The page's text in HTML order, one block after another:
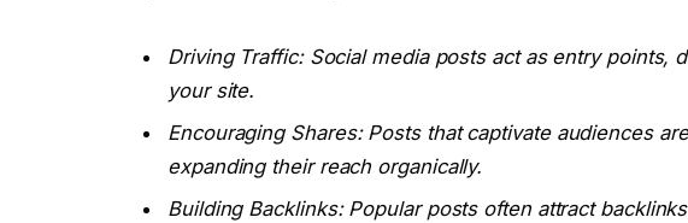
Driving Traffic: Social media posts act as entry points,
your site.
Encouraging Shares: Posts that captivate audiences
expanding their reach organically.
Building Backlinks: Popular posts often attract